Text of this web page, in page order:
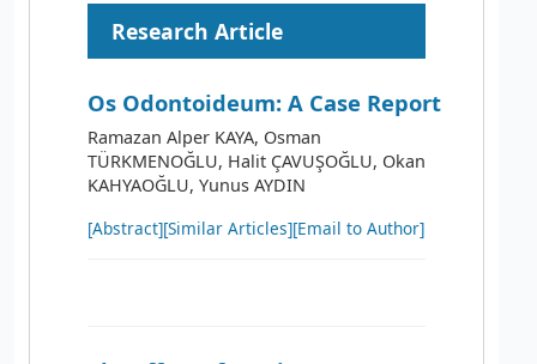
Research Article
Os Odontoideum: A Case Report
Ramazan Alper KAYA, Osman
TÜRKMENOĞLU, Halit ÇAVUŞOĞLU, Okan
KAHYAOĞLU, Yunus AYDIN
[Abstract][Similar Articles][Email to Author]